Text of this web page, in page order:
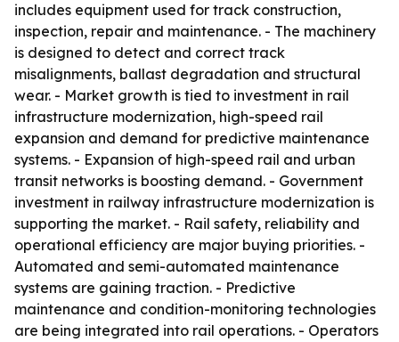
includes equipment used for track construction,
inspection, repair and maintenance. - The machinery
is designed to detect and correct track
misalignments, ballast degradation and structural
wear. - Market growth is tied to investment in rail
infrastructure modernization, high-speed rail
expansion and demand for predictive maintenance
systems. - Expansion of high-speed rail and urban
transit networks is boosting demand. - Government
investment in railway infrastructure modernization is
supporting the market. - Rail safety, reliability and
operational efficiency are major buying priorities. -
Automated and semi-automated maintenance
systems are gaining traction. - Predictive
maintenance and condition-monitoring technologies
are being integrated into rail operations. - Operators